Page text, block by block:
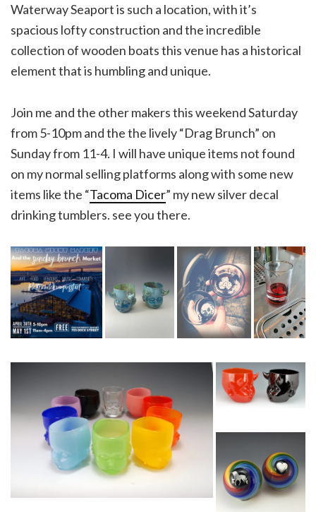
Waterway Seaport is such a location, with it’s
spacious lofty construction and the incredible
collection of wooden boats this venue has a historical
element that is humbling and unique.
Join me and the other makers this weekend Saturday
from 5-10pm and the the lively “Drag Brunch” on
Sunday from 11-4. I will have unique items not found
on my normal selling platforms along with some new
items like the “Tacoma Dicer” my new silver decal
drinking tumblers. see you there.